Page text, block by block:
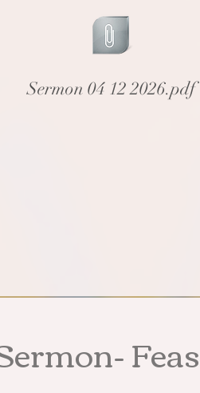
Sermon 04 12 2026.pdf